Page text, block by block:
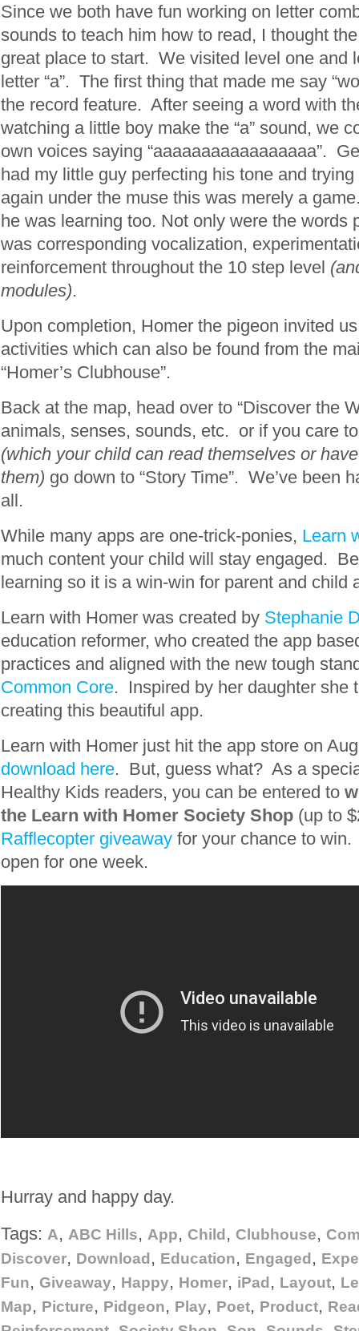
Since we both have fun working on letter
sounds to teach him how to read, I thought
great place to start. We visited level one and
letter “a”. The first thing that made me say
the record feature. After seeing a word with
watching a little boy make the “a” sound, we
own voices saying “aaaaaaaaaaaaaaaaa”.
had my little guy perfecting his tone and
again under the muse this was merely a
he was learning too. Not only were the words
was corresponding vocalization,
reinforcement throughout the 10 step level
modules).
Upon completion, Homer the pigeon invited
activities which can also be found from the
“Homer’s Clubhouse”.
Back at the map, head over to “Discover the
animals, senses, sounds, etc. or if you care
(which your child can read themselves or
them) go down to “Story Time”. We’ve been
all.
While many apps are one-trick-ponies, Learn
much content your child will stay engaged.
learning so it is a win-win for parent and child
Learn with Homer was created by Stephanie
education reformer, who created the app
practices and aligned with the new tough
Common Core. Inspired by her daughter she
creating this beautiful app.
Learn with Homer just hit the app store on
download here. But, guess what? As a
Healthy Kids readers, you can be entered to
the Learn with Homer Society Shop (up to
Rafflecopter giveaway for your chance to
open for one week.
Hurray and happy day.
Tags: A, ABC Hills, App, Child, Clubhouse,
Discover, Download, Education, Engaged,
Fun, Giveaway, Happy, Homer, iPad, Layout,
Map, Picture, Pidgeon, Play, Poet, Product,